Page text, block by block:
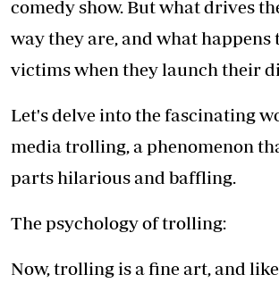
comedy show. But what drives
way they are, and what happens
victims when they launch their
Let's delve into the fascinating
media trolling, a phenomenon
parts hilarious and baffling.
The psychology of trolling:
Now, trolling is a fine art, and